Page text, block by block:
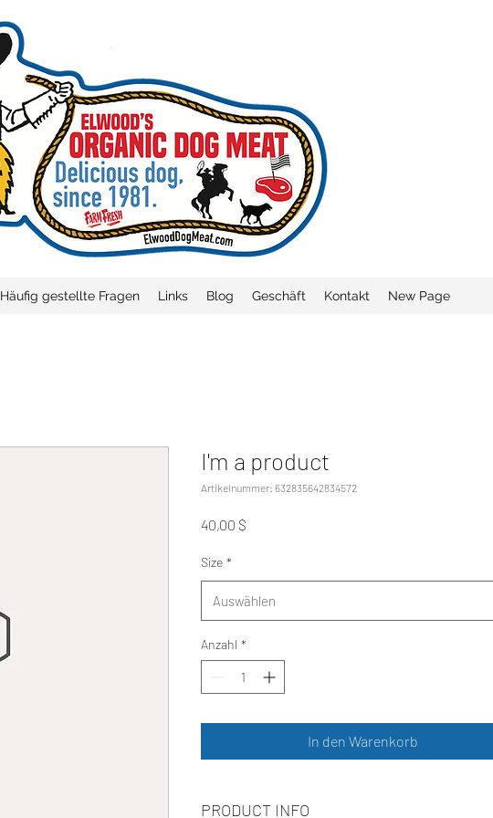
Häufig gestellte Fragen Links Blog Geschäft Kontakt New Page
I'm a product
Artikelnummer: 632835642834572
40,00 $
Size *
Auswählen
Anzahl *
In den Warenkorb
PRODUCT INFO